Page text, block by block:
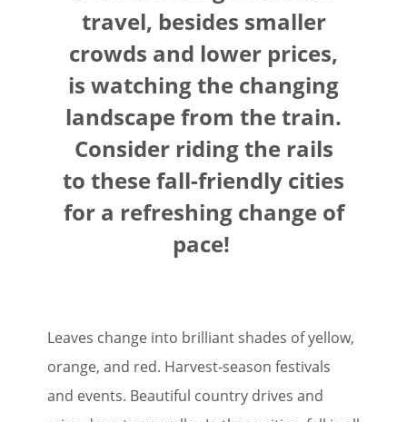
travel, besides smaller
crowds and lower prices,
is watching the changing
landscape from the train.
Consider riding the rails
to these fall-friendly cities
for a refreshing change of
pace!
Leaves change into brilliant shades of yellow,
orange, and red. Harvest-season festivals
and events. Beautiful country drives and